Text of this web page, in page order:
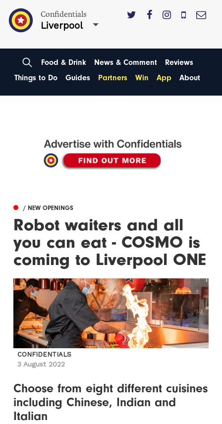
Confidentials
Liverpool
Food & Drink News & Comment
Reviews
Things to Do
Guides Partners Win App About
/ NEW OPENINGS
Robot waiters and all
you can eat - COSMO is
coming to Liverpool ONE
CONFIDENTIALS
3 August 2022
Choose from eight different cuisines
including Chinese, Indian and
Italian